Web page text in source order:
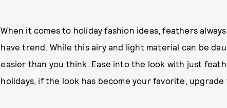
When it comes to holiday fashion ideas, feathers
have trend. While this airy and light material can be
easier than you think. Ease into the look with just
holidays, if the look has become your favorite,